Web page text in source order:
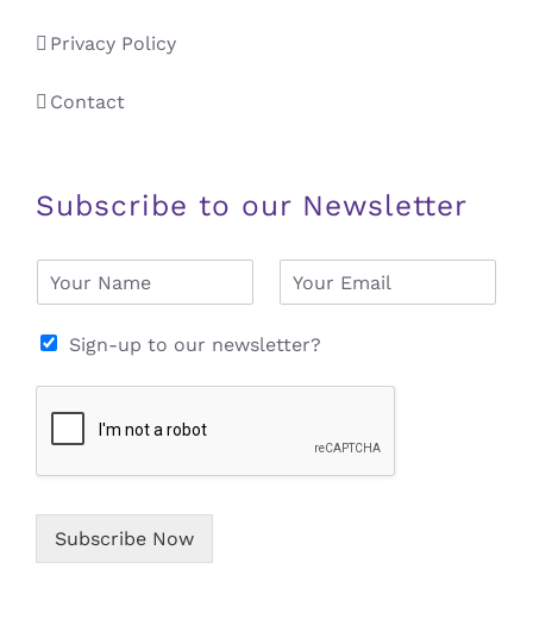
Privacy Policy
Contact
Subscribe to our Newsletter
e
i
*
Sign-up to our newsletter?
Subscribe Now